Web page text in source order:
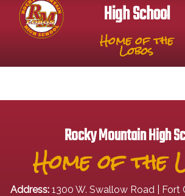
High School
Home of the
Lobos
Rocky Mountain High
Home of the
Address: 1300 W. Swallow Road | Fort